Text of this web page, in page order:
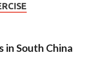
in South China